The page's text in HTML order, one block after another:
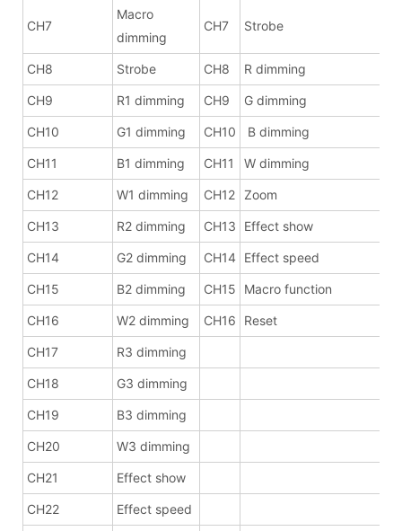
CH7
Macro
dimming
CH7 Strobe
CH8 Strobe CH8 R dimming
CH9 R1 dimming CH9 G dimming
CH10 G1 dimming CH10 B dimming
CH11 B1 dimming CH11 W dimming
CH12 W1 dimming CH12 Zoom
CH13 R2 dimming CH13 Effect show
CH14 G2 dimming CH14 Effect speed
CH15 B2 dimming CH15 Macro function
CH16 W2 dimming CH16 Reset
CH17 R3 dimming
CH18 G3 dimming
CH19 B3 dimming
CH20 W3 dimming
CH21 Effect show
CH22 Effect speed